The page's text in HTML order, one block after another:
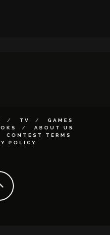
TV
GAMES
ABOUT US
CONTEST TERMS
POLICY